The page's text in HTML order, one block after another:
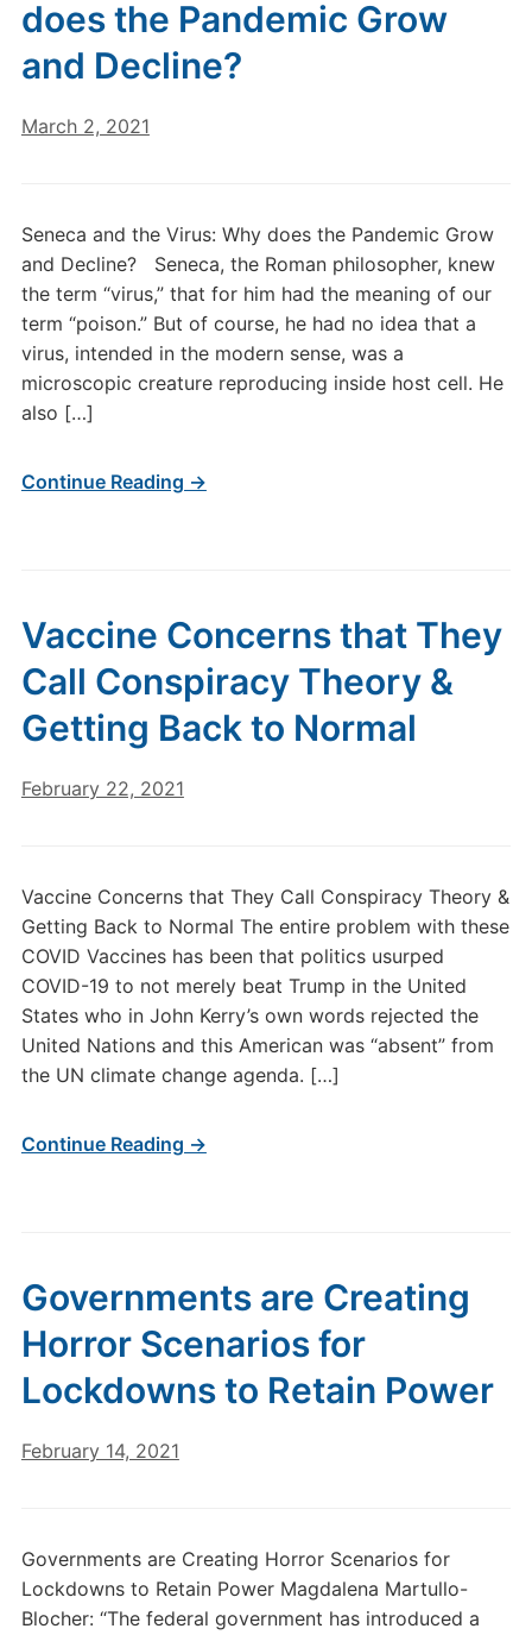
does the Pandemic Grow
and Decline?
March 2, 2021
Seneca and the Virus: Why does the Pandemic Grow
and Decline? Seneca, the Roman philosopher, knew
the term “virus,” that for him had the meaning of our
term “poison.” But of course, he had no idea that a
virus, intended in the modern sense, was a
microscopic creature reproducing inside host cell. He
also […]
Continue Reading →
Vaccine Concerns that They
Call Conspiracy Theory &
Getting Back to Normal
February 22, 2021
Vaccine Concerns that They Call Conspiracy Theory &
Getting Back to Normal The entire problem with these
COVID Vaccines has been that politics usurped
COVID-19 to not merely beat Trump in the United
States who in John Kerry’s own words rejected the
United Nations and this American was “absent” from
the UN climate change agenda. […]
Continue Reading →
Governments are Creating
Horror Scenarios for
Lockdowns to Retain Power
February 14, 2021
Governments are Creating Horror Scenarios for
Lockdowns to Retain Power Magdalena Martullo-
Blocher: “The federal government has introduced a